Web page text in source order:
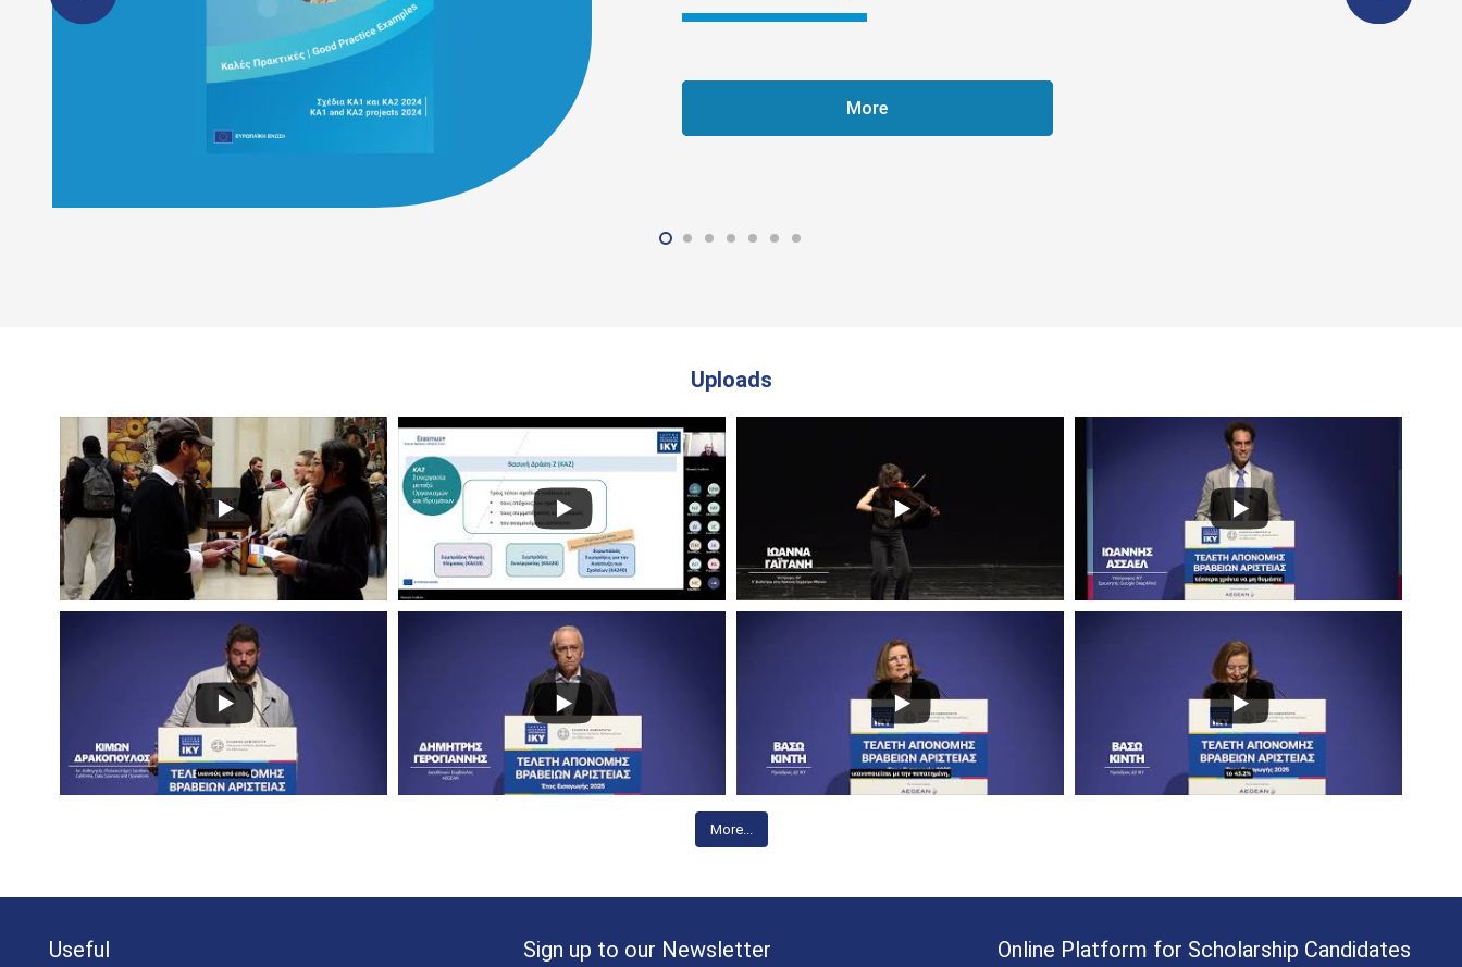
More
Uploads
More...
Useful Sign up to our Newsletter Online Platform for Scholarship Candidates